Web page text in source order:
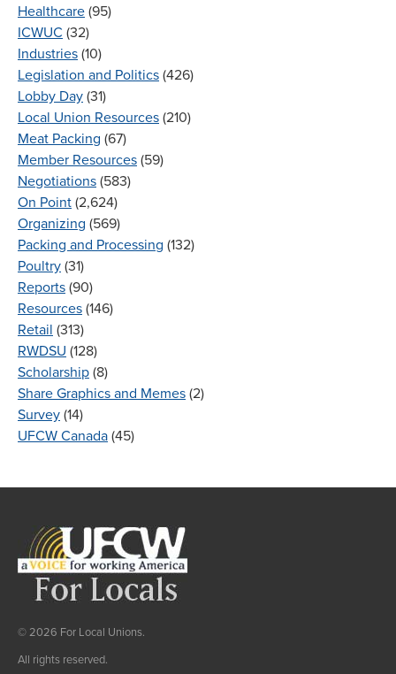
Healthcare (95)
ICWUC (32)
Industries (10)
Legislation and Politics (426)
Lobby Day (31)
Local Union Resources (210)
Meat Packing (67)
Member Resources (59)
Negotiations (583)
On Point (2,624)
Organizing (569)
Packing and Processing (132)
Poultry (31)
Reports (90)
Resources (146)
Retail (313)
RWDSU (128)
Scholarship (8)
Share Graphics and Memes (2)
Survey (14)
UFCW Canada (45)
© 2026 For Local Unions.
All rights reserved.